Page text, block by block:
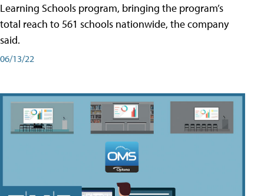
Learning Schools program, bringing the program’s
total reach to 561 schools nationwide, the company
said.
06/13/22